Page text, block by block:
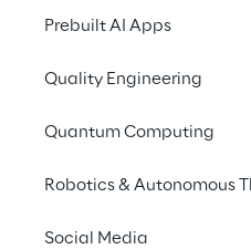
Prebuilt AI Apps
Quality Engineering
Quantum Computing
Robotics & Autonomous
Social Media
predicated on
Management is the
control effectiveness